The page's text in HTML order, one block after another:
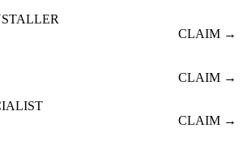
CLAIM →
CLAIM →
CLAIM →